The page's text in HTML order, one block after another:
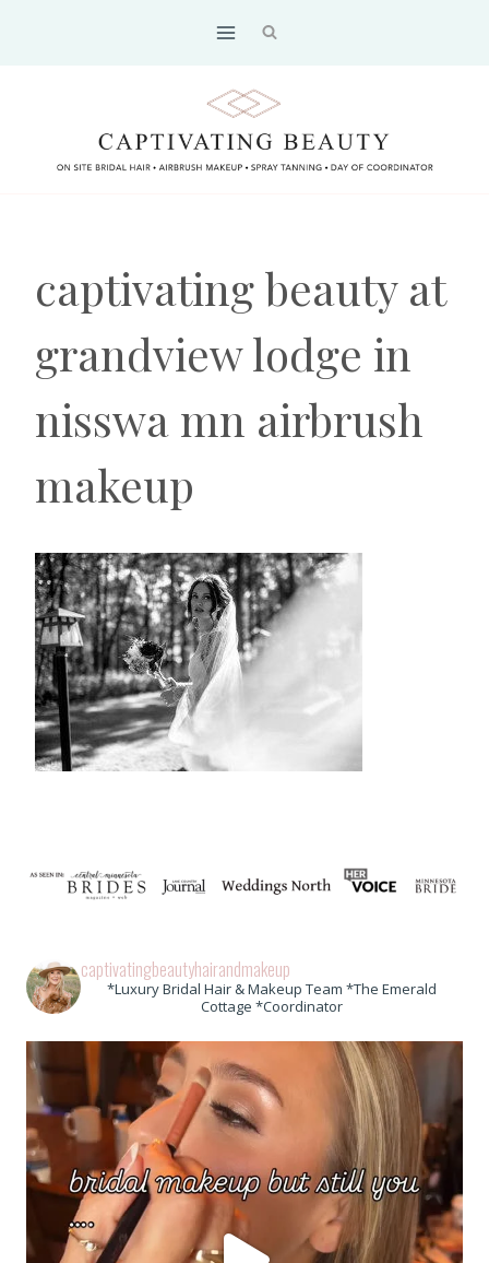
captivating beauty at
grandview lodge in
nisswa mn airbrush
makeup
captivatingbeautyhairandmakeup
*Luxury Bridal Hair & Makeup Team *The Emerald
Cottage *Coordinator